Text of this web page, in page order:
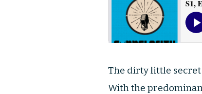
The dirty little secret
With the